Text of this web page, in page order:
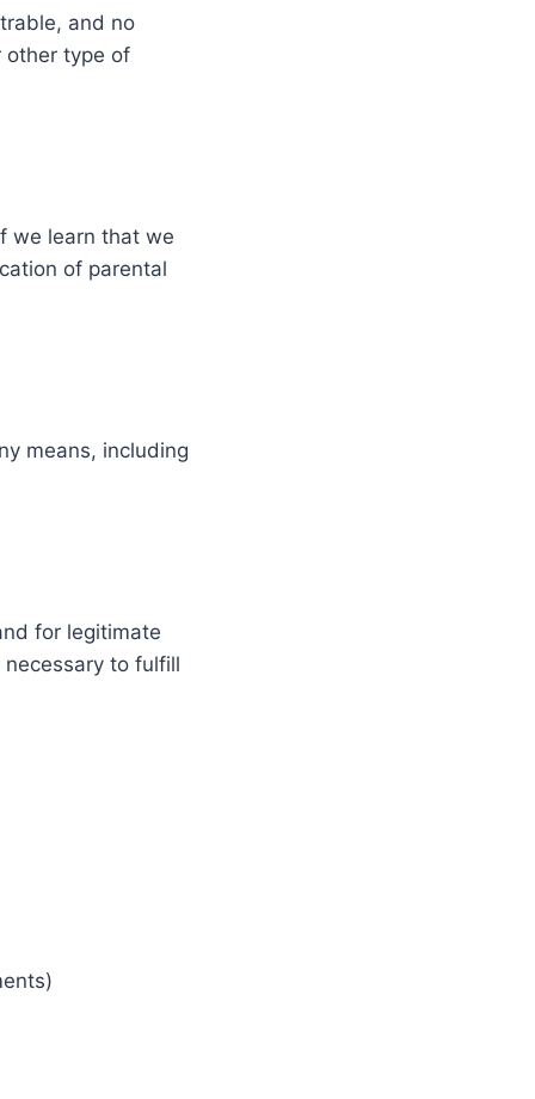
and no
other type of
we learn that we
of parental
means, including
for legitimate
to fulfill